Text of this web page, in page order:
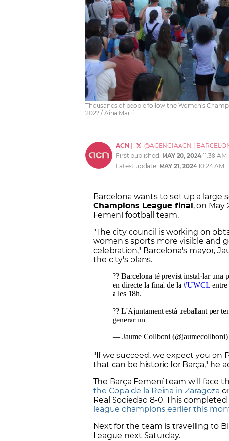
Thousands of people follow the Women's
2022 / Aina Martí
ACN @AGENCIAACN
First published: MAY 20, 2024 11:38 AM
Latest update: MAY 21, 2024 10:24 AM
Barcelona wants to set up a large
Champions League final , on May
Femení football team.
"The city council is working on
women's sports more visible and
celebration," Barcelona's mayor,
the city's plans.
"If we succeed, we expect you on
that can be historic for Barça," he
The Barça Femení team will face
the Copa de la Reina in Zaragoza
Real Sociedad 8-0. This
league champions earlier this
Next for the team is travelling to
League next Saturday.